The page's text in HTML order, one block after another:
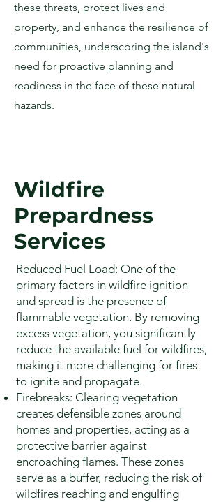
these threats, protect lives and
property, and enhance the resilience of
communities, underscoring the island's
need for proactive planning and
readiness in the face of these natural
hazards.
Wildfire
Prepardness
Services
Reduced Fuel Load: One of the
primary factors in wildfire ignition
and spread is the presence of
flammable vegetation. By removing
excess vegetation, you significantly
reduce the available fuel for wildfires,
making it more challenging for fires
to ignite and propagate.
Firebreaks: Clearing vegetation
creates defensible zones around
homes and properties, acting as a
protective barrier against
encroaching flames. These zones
serve as a buffer, reducing the risk of
wildfires reaching and engulfing